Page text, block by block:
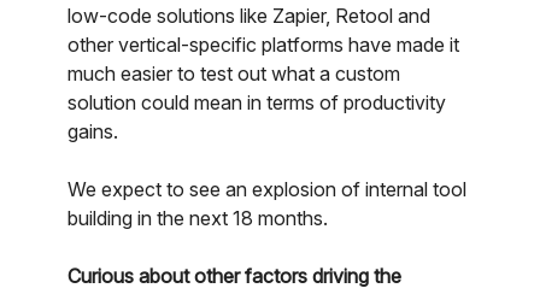
low-code solutions like Zapier, Retool and
other vertical-specific platforms have made it
much easier to test out what a custom
solution could mean in terms of productivity
gains.
We expect to see an explosion of internal tool
building in the next 18 months.
Curious about other factors driving the